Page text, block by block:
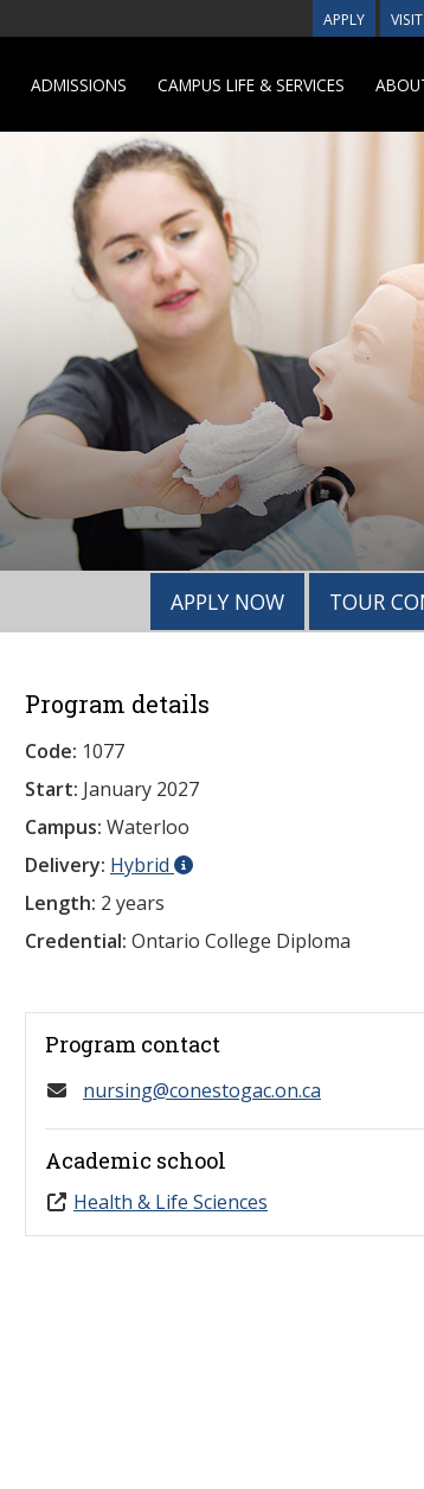
APPLY VISIT
ADMISSIONS CAMPUS LIFE & SERVICES
APPLY NOW TOUR
Program details
Code: 1077
Start: January 2027
Campus: Waterloo
Delivery: Hybrid
Length: 2 years
Credential: Ontario College Diploma
Program contact
nursing@conestogac.on.ca
Academic school
Health & Life Sciences